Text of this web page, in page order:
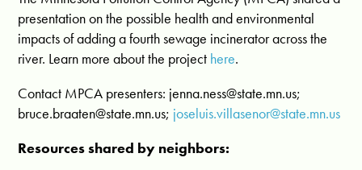
presentation on the possible health and environmental
impacts of adding a fourth sewage incinerator across the
river. Learn more about the project here.
Contact MPCA presenters: jenna.ness@state.mn.us;
bruce.braaten@state.mn.us; joseluis.villasenor@state.mn.us
Resources shared by neighbors: